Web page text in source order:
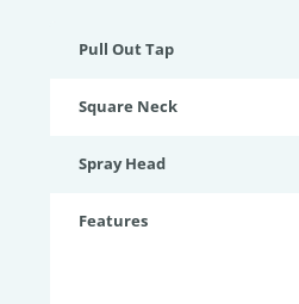
Pull Out Tap
Square Neck
Spray Head
Features